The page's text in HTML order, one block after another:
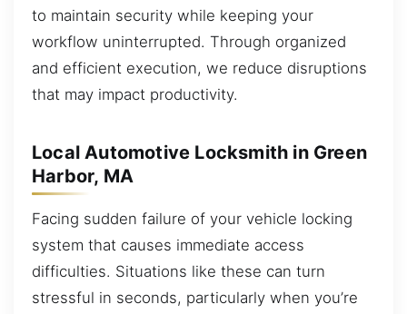
to maintain security while keeping your
workflow uninterrupted. Through organized
and efficient execution, we reduce disruptions
that may impact productivity.
Local Automotive Locksmith in Green
Harbor, MA
Facing sudden failure of your vehicle locking
system that causes immediate access
difficulties. Situations like these can turn
stressful in seconds, particularly when you’re